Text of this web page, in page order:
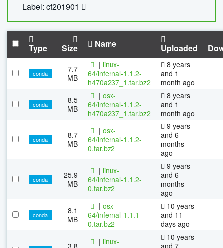
Label: cf201901
Type Size Name Uploaded
conda
7.7
MB
| linux-
64/infernal-1.1.2-
h470a237_1.tar.bz2
8 years
and 1
month ago
conda
8.5
MB
| osx-
64/infernal-1.1.2-
h470a237_1.tar.bz2
8 years
and 1
month ago
conda
8.7
MB
| osx-
64/infernal-1.1.2-
0.tar.bz2
9 years
and 6
months
ago
conda
25.9
MB
| linux-
64/infernal-1.1.2-
0.tar.bz2
9 years
and 6
months
ago
conda
8.1
MB
| osx-
64/infernal-1.1.1-
0.tar.bz2
10 years
and 11
days ago
3.8
| linux-
10 years
and 7